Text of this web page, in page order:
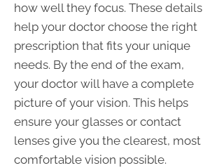
how well they focus. These details
help your doctor choose the right
prescription that fits your unique
needs. By the end of the exam,
your doctor will have a complete
picture of your vision. This helps
ensure your glasses or contact
lenses give you the clearest, most
comfortable vision possible.